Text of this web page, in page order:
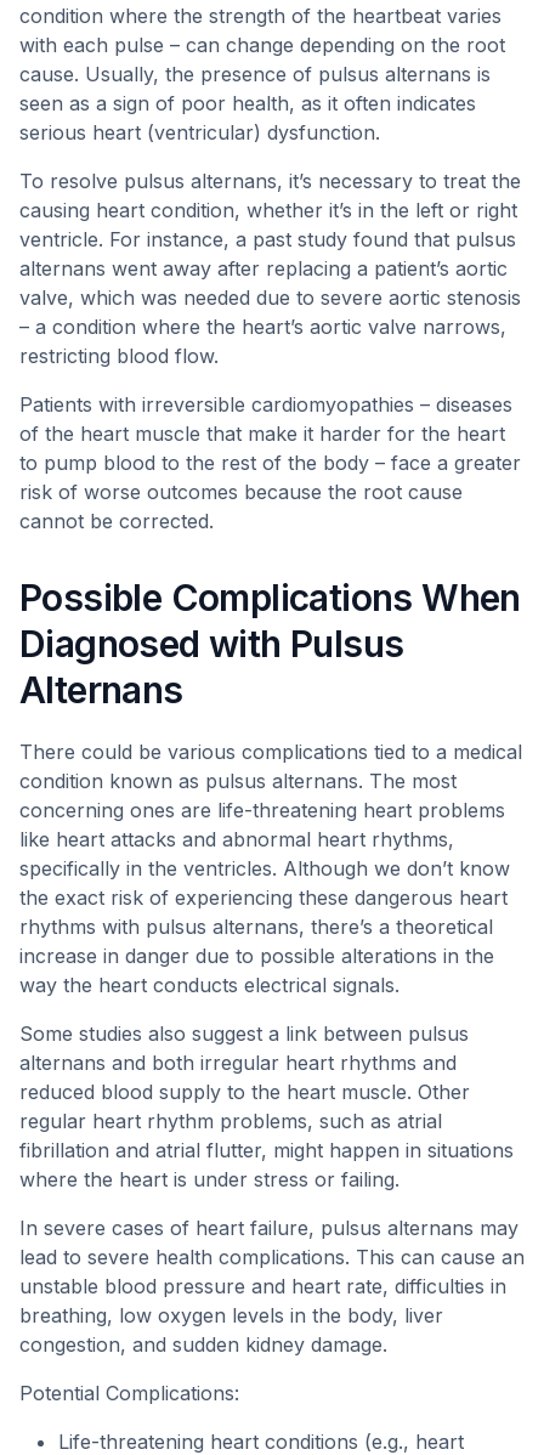
condition where the strength of the heartbeat varies
with each pulse – can change depending on the root
cause. Usually, the presence of pulsus alternans is
seen as a sign of poor health, as it often indicates
serious heart (ventricular) dysfunction.
To resolve pulsus alternans, it’s necessary to treat the
causing heart condition, whether it’s in the left or right
ventricle. For instance, a past study found that pulsus
alternans went away after replacing a patient’s aortic
valve, which was needed due to severe aortic stenosis
– a condition where the heart’s aortic valve narrows,
restricting blood flow.
Patients with irreversible cardiomyopathies – diseases
of the heart muscle that make it harder for the heart
to pump blood to the rest of the body – face a greater
risk of worse outcomes because the root cause
cannot be corrected.
Possible Complications When
Diagnosed with Pulsus
Alternans
There could be various complications tied to a medical
condition known as pulsus alternans. The most
concerning ones are life-threatening heart problems
like heart attacks and abnormal heart rhythms,
specifically in the ventricles. Although we don’t know
the exact risk of experiencing these dangerous heart
rhythms with pulsus alternans, there’s a theoretical
increase in danger due to possible alterations in the
way the heart conducts electrical signals.
Some studies also suggest a link between pulsus
alternans and both irregular heart rhythms and
reduced blood supply to the heart muscle. Other
regular heart rhythm problems, such as atrial
fibrillation and atrial flutter, might happen in situations
where the heart is under stress or failing.
In severe cases of heart failure, pulsus alternans may
lead to severe health complications. This can cause an
unstable blood pressure and heart rate, difficulties in
breathing, low oxygen levels in the body, liver
congestion, and sudden kidney damage.
Potential Complications:
Life-threatening heart conditions (e.g., heart